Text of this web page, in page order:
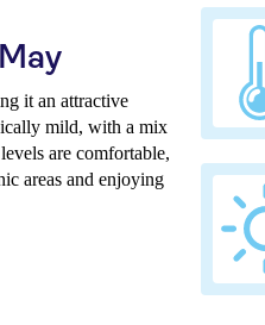
it an attractive
mild, with a mix
are comfortable,
areas and enjoying